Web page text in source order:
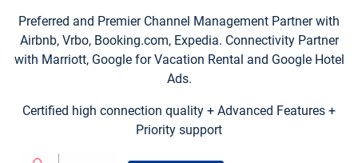
Preferred and Premier Channel Management Partner with
Airbnb, Vrbo, Booking.com, Expedia. Connectivity Partner
with Marriott, Google for Vacation Rental and Google Hotel
Ads.
Certified high connection quality + Advanced Features +
Priority support